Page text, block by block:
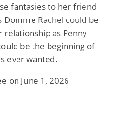
fantasies to her friend
Domme Rachel could be
as Penny
be the beginning of
ever wanted.
on June 1, 2026